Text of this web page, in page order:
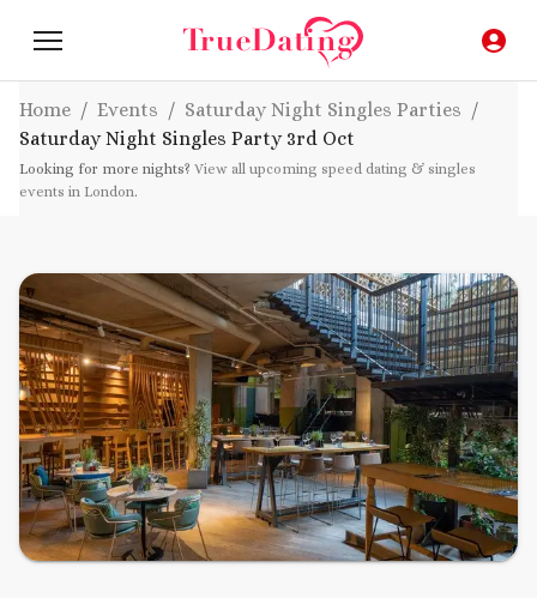
Home / Events / Saturday Night Singles Parties /
Saturday Night Singles Party 3rd Oct
Looking for more nights? View all upcoming speed dating & singles
events in London.